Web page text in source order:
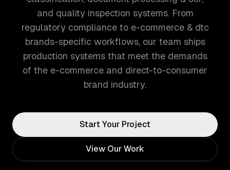
and quality inspection systems. From
regulatory compliance to e-commerce & dtc
brands-specific workflows, our team ships
production systems that meet the demands
of the e-commerce and direct-to-consumer
brand industry.
Start Your Project
View Our Work